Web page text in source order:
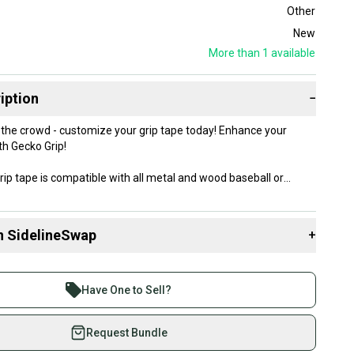
Other
New
More than 1 available
−
- customize your grip tape today! Enhance your
Gecko Grip!
tape is compatible with all metal and wood baseball or
of the tape provides a comfortable grip, while the Gecko
SidelineSwap +
than 1 million athletes buying and selling on
Save up to 70% on quality new and used gear,
athletes just like you.
Have One to Sell?
Request Bundle